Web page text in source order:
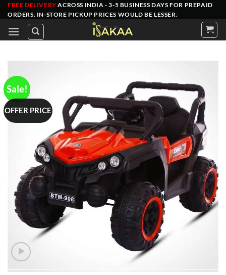
Skip
to
content
FREE DELIVERY ACROSS INDIA - 3-5 BUSINESS DAYS FOR PREPAID
ORDERS. IN-STORE PICKUP PRICES WOULD BE LESSER.
Sale!
OFFER PRICE